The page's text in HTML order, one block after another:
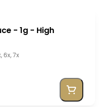
- 1g - High
6x, 7x